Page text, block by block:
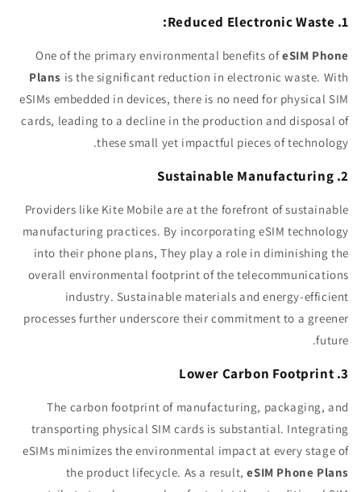
1. Reduced Electronic Waste:
One of the primary environmental benefits ofeSIM Phone
Plans is the significant reduction in electronic waste. With
eSIMs embedded in devices, there is no need for physical SIM
cards, leading to a decline in the production and disposal of
these small yet impactful pieces of technology.
2. Sustainable Manufacturing
Providers like Kite Mobile are at the forefront of sustainable
manufacturing practices. By incorporating eSIM technology
into their phone plans, They play a role in diminishing the
overall environmental footprint of the telecommunications
industry. Sustainable materials and energy-efficient
processes further underscore their commitment to a greener
future.
3. Lower Carbon Footprint
The carbon footprint of manufacturing, packaging, and
transporting physical SIM cards is substantial. Integrating
eSIMs minimizes the environmental impact at every stage of
the product lifecycle. As a result,eSIM Phone Plans